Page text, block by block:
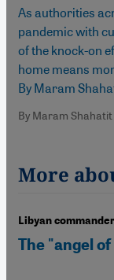
As authorities
pandemic with
of the knock-on
home means
By Maram
By Maram Shahatit
More
Libyan
The "angel